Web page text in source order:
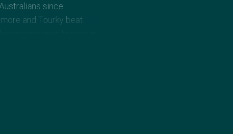
since
and Tourky beat
men won bronze in